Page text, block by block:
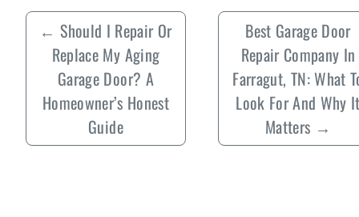
← Should I Repair Or
Replace My Aging
Garage Door? A
Homeowner’s Honest
Guide
Best Garage Door
Repair Company In
Farragut, TN: What
Look For And Why
Matters →